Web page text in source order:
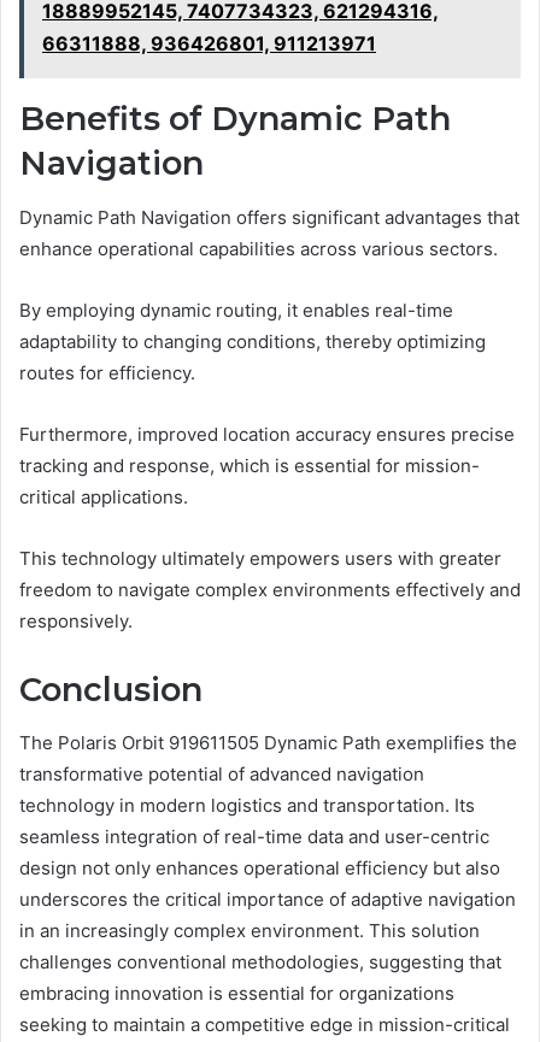
18889952145, 7407734323, 621294316,
66311888, 936426801, 911213971
Benefits of Dynamic Path
Navigation
Dynamic Path Navigation offers significant advantages that
enhance operational capabilities across various sectors.
By employing dynamic routing, it enables real-time
adaptability to changing conditions, thereby optimizing
routes for efficiency.
Furthermore, improved location accuracy ensures precise
tracking and response, which is essential for mission-
critical applications.
This technology ultimately empowers users with greater
freedom to navigate complex environments effectively and
responsively.
Conclusion
The Polaris Orbit 919611505 Dynamic Path exemplifies the
transformative potential of advanced navigation
technology in modern logistics and transportation. Its
seamless integration of real-time data and user-centric
design not only enhances operational efficiency but also
underscores the critical importance of adaptive navigation
in an increasingly complex environment. This solution
challenges conventional methodologies, suggesting that
embracing innovation is essential for organizations
seeking to maintain a competitive edge in mission-critical